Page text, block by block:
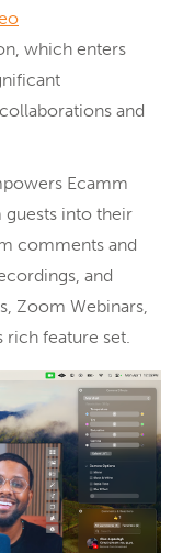
which enters
and
Ecamm
guests into their
comments and
and
Zoom Webinars,
rich feature set.